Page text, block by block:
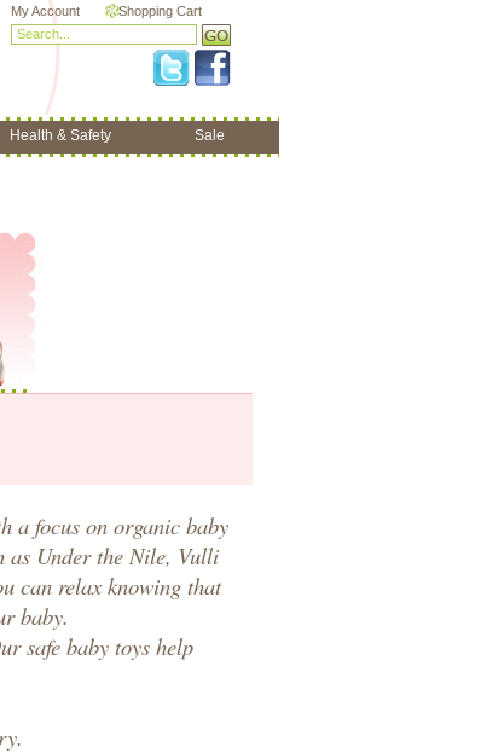
My Account Shopping Cart
Health & Safety Sale
a focus on organic baby
as Under the Nile, Vulli
can relax knowing that
baby.
safe baby toys help